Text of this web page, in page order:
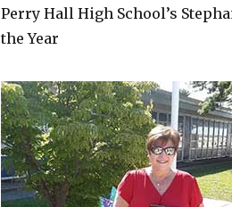
Perry Hall High School’s
the Year